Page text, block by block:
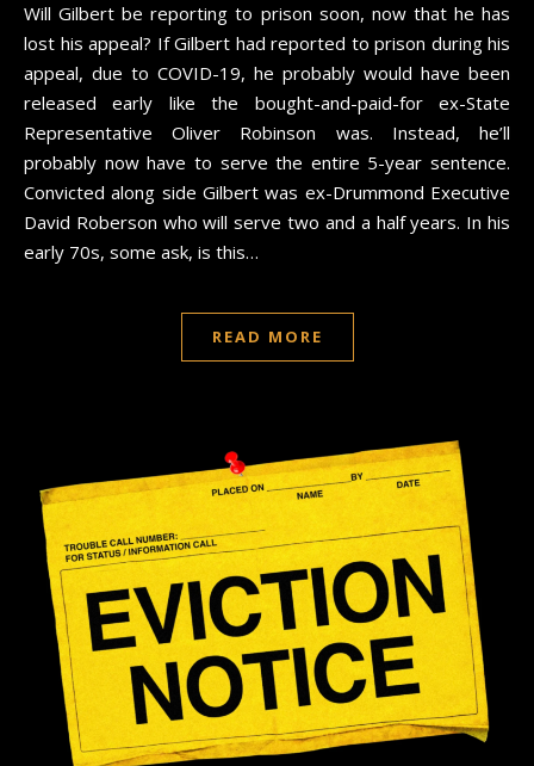
Will Gilbert be reporting to prison soon, now that he has
lost his appeal? If Gilbert had reported to prison during his
appeal, due to COVID-19, he probably would have been
released early like the bought-and-paid-for ex-State
Representative Oliver Robinson was. Instead, he’ll
probably now have to serve the entire 5-year sentence.
Convicted along side Gilbert was ex-Drummond Executive
David Roberson who will serve two and a half years. In his
early 70s, some ask, is this…
READ MORE